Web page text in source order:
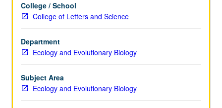
Sciences
7B.
Focus
on
intersection
of
health
disparities
for three-quarter UCLA-Howard Hughes Medical Institute
Health Disparities program. Letter grading.
College / School
College of Letters and Science
Department
Ecology and Evolutionary Biology
Subject Area
Ecology and Evolutionary Biology